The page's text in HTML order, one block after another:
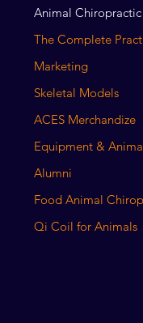
Animal
The Complete
Marketing
Skeletal Models
ACES Merchandize
Equipment &
Alumni
Food Animal
Qi Coil for Animals